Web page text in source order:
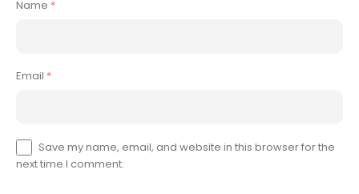
Name *
Email *
Save my name, email, and website in this browser for the
next time I comment.